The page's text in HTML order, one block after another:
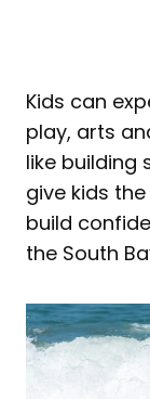
Kids can
play, arts
like building
give kids
build
the South